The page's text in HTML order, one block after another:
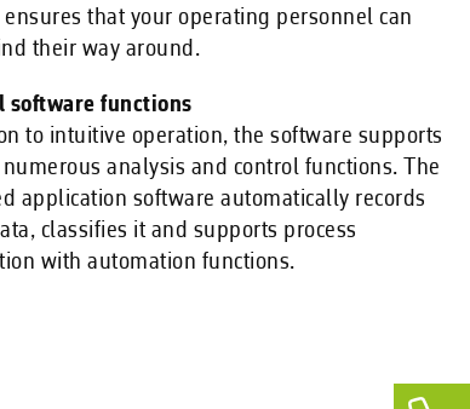
ensures that your operating personnel can
their way around.
software functions
to intuitive operation, the software supports
analysis and control functions. The
application software automatically records
classifies it and supports process
with automation functions.